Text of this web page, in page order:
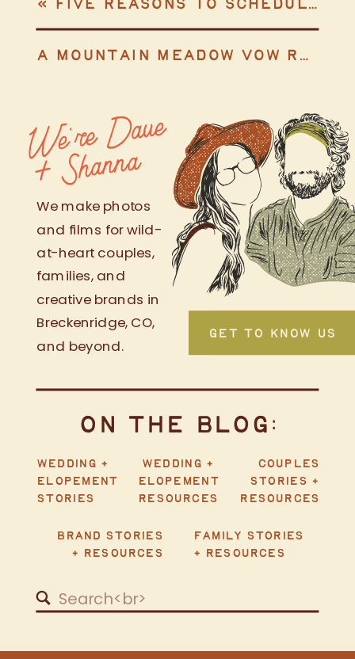
A MOUNTAIN MEADOW VOW RENEWAL & SURPRISE SONG
« FIVE REASONS TO SCHEDULE AN ENGAGEMENT SESSION
Search
for:
FAMILY STORIES
+ RESOURCES
BRAND STORIES
+ RESOURCES
COUPLES
STORIES +
RESOURCES
WEDDING +
ELOPEMENT
RESOURCES
WEDDING +
ELOPEMENT
STORIES
ON THE BLOG:
GET TO KNOW US
We make photos
and films for wild-
at-heart couples,
families, and
creative brands in
Breckenridge, CO,
and beyond.
We're
Da
ve
+
S
h
a
n
n
a